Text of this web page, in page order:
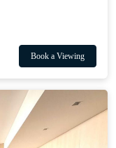
Book a Viewing